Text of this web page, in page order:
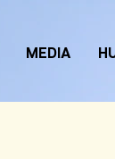
MEDIA